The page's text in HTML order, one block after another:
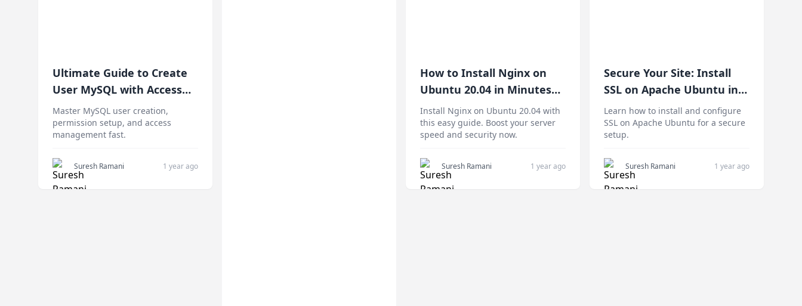
Ultimate Guide to Create
User MySQL with Access
Control Setup
Master MySQL user creation,
permission setup, and access
management fast.
Suresh Ramani 1 year ago
How to Install Nginx on
Ubuntu 20.04 in Minutes
(Step-by-Step Guide)
Install Nginx on Ubuntu 20.04 with
this easy guide. Boost your server
speed and security now.
Suresh Ramani 1 year ago
Secure Your Site: Install
SSL on Apache Ubuntu in
Easy Steps
Learn how to install and configure
SSL on Apache Ubuntu for a secure
setup.
Suresh Ramani 1 year ago